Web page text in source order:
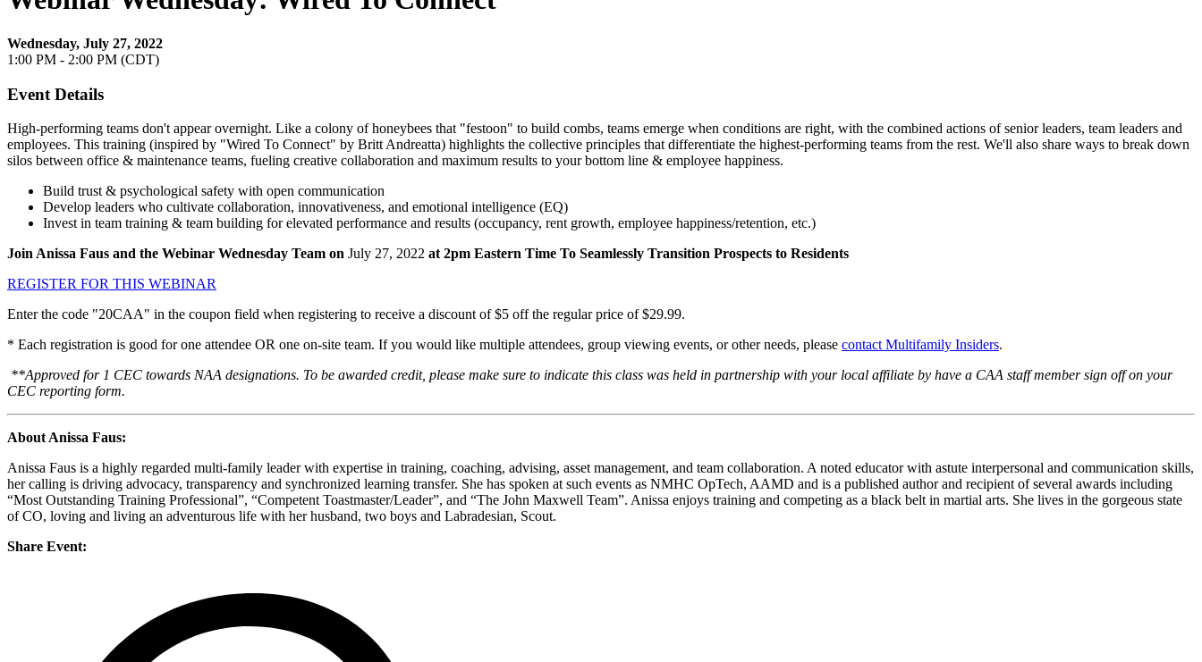
Wednesday, July 27, 2022
1:00 PM - 2:00 PM (CDT)
Event Details
High-performing teams don't appear overnight. Like a colony of honeybees that "festoon" to build combs, teams emerge when conditions are right, with the combined actions of senior leaders, team leaders and
employees. This training (inspired by "Wired To Connect" by Britt Andreatta) highlights the collective principles that differentiate the highest-performing teams from the rest. We'll also share ways to break down
silos between office & maintenance teams, fueling creative collaboration and maximum results to your bottom line & employee happiness.
Build trust & psychological safety with open communication
Develop leaders who cultivate collaboration, innovativeness, and emotional intelligence (EQ)
Invest in team training & team building for elevated performance and results (occupancy, rent growth, employee happiness/retention, etc.)
Join Anissa Faus and the Webinar Wednesday Team on July 27, 2022 at 2pm Eastern Time To Seamlessly Transition Prospects to Residents
REGISTER FOR THIS WEBINAR
Enter the code "20CAA" in the coupon field when registering to receive a discount of $5 off the regular price of $29.99.
* Each registration is good for one attendee OR one on-site team. If you would like multiple attendees, group viewing events, or other needs, please contact Multifamily Insiders.
**Approved for 1 CEC towards NAA designations. To be awarded credit, please make sure to indicate this class was held in partnership with your local affiliate by have a CAA staff member sign off on your
CEC reporting form.
About Anissa Faus:
Anissa Faus is a highly regarded multi-family leader with expertise in training, coaching, advising, asset management, and team collaboration. A noted educator with astute interpersonal and communication skills,
her calling is driving advocacy, transparency and synchronized learning transfer. She has spoken at such events as NMHC OpTech, AAMD and is a published author and recipient of several awards including
“Most Outstanding Training Professional”, “Competent Toastmaster/Leader”, and “The John Maxwell Team”. Anissa enjoys training and competing as a black belt in martial arts. She lives in the gorgeous state
of CO, loving and living an adventurous life with her husband, two boys and Labradesian, Scout.
Share Event: